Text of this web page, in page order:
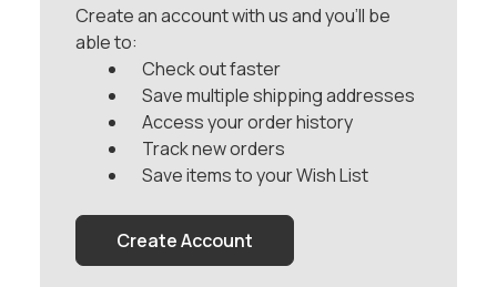
Create an account with us and you'll be
able to:
Check out faster
Save multiple shipping addresses
Access your order history
Track new orders
Save items to your Wish List
Create Account